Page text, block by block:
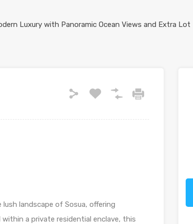
landscape of Sosua, offering
a private residential enclave, this